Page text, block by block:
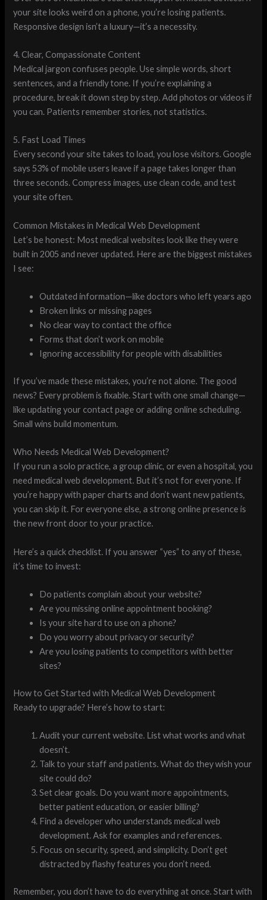
your site looks weird on a phone, you’re losing patients.
Responsive design isn’t a luxury—it’s a necessity.
4. Clear, Compassionate Content
Medical jargon confuses people. Use simple words, short
sentences, and a friendly tone. If you’re explaining a
procedure, break it down step by step. Add photos or videos if
you can. Patients remember stories, not statistics.
5. Fast Load Times
Every second your site takes to load, you lose visitors. Google
says 53% of mobile users leave if a page takes longer than
three seconds. Compress images, use clean code, and test
your site often.
Common Mistakes in Medical Web Development
Let’s be honest: Most medical websites look like they were
built in 2005 and never updated. Here are the biggest mistakes
I see:
Outdated information—like doctors who left years ago
Broken links or missing pages
No clear way to contact the office
Forms that don’t work on mobile
Ignoring accessibility for people with disabilities
If you’ve made these mistakes, you’re not alone. The good
news? Every problem is fixable. Start with one small change—
like updating your contact page or adding online scheduling.
Small wins build momentum.
Who Needs Medical Web Development?
If you run a solo practice, a group clinic, or even a hospital, you
need medical web development. But it’s not for everyone. If
you’re happy with paper charts and don’t want new patients,
you can skip it. For everyone else, a strong online presence is
the new front door to your practice.
Here’s a quick checklist. If you answer “yes” to any of these,
it’s time to invest:
Do patients complain about your website?
Are you missing online appointment booking?
Is your site hard to use on a phone?
Do you worry about privacy or security?
Are you losing patients to competitors with better
sites?
How to Get Started with Medical Web Development
Ready to upgrade? Here’s how to start:
Audit your current website. List what works and what
doesn’t.
Talk to your staff and patients. What do they wish your
site could do?
Set clear goals. Do you want more appointments,
better patient education, or easier billing?
Find a developer who understands medical web
development. Ask for examples and references.
Focus on security, speed, and simplicity. Don’t get
distracted by flashy features you don’t need.
Remember, you don’t have to do everything at once. Start with